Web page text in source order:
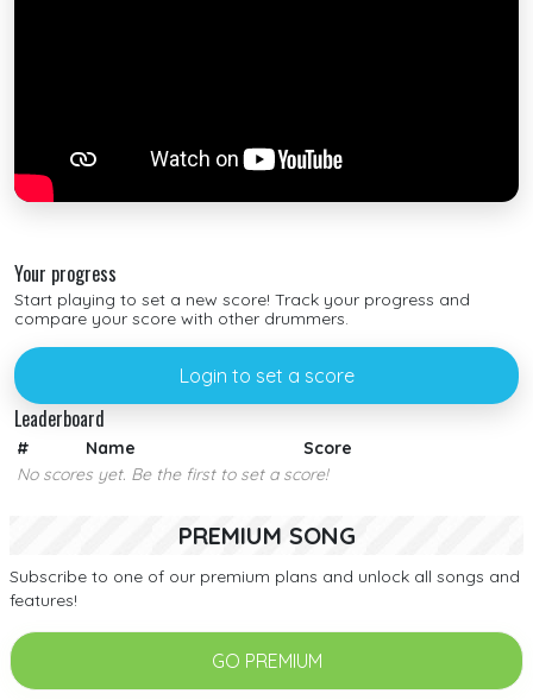
Your progress
Start playing to set a new score! Track your progress and
compare your score with other drummers.
Login to set a score
Leaderboard
# Name
Score
No scores yet. Be the first to set a score!
PREMIUM SONG
Subscribe to one of our premium plans and unlock all songs and
features!
GO PREMIUM